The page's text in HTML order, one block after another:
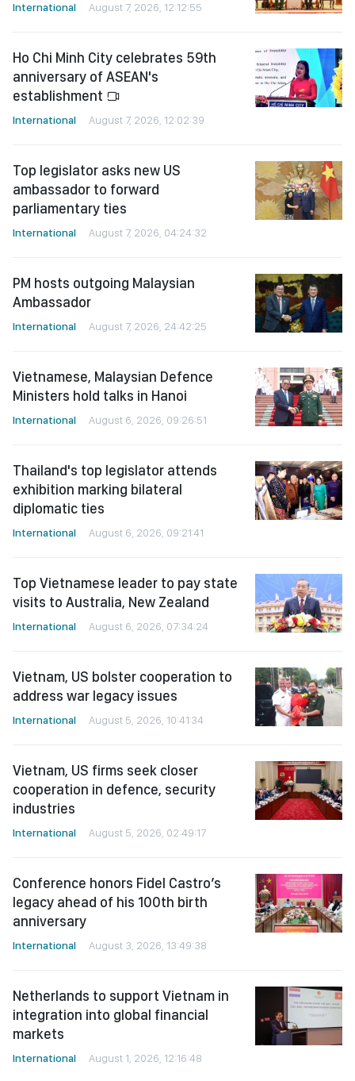
International August 7, 2026, 12:12:55
Ho Chi Minh City celebrates 59th
anniversary of ASEAN's
establishment
International August 7, 2026, 12:02:39
Top legislator asks new US
ambassador to forward
parliamentary ties
International August 7, 2026, 04:24:32
PM hosts outgoing Malaysian
Ambassador
International August 7, 2026, 24:42:25
Vietnamese, Malaysian Defence
Ministers hold talks in Hanoi
International August 6, 2026, 09:26:51
Thailand's top legislator attends
exhibition marking bilateral
diplomatic ties
International August 6, 2026, 09:21:41
Top Vietnamese leader to pay state
visits to Australia, New Zealand
International August 6, 2026, 07:34:24
Vietnam, US bolster cooperation to
address war legacy issues
International August 5, 2026, 10:41:34
Vietnam, US firms seek closer
cooperation in defence, security
industries
International August 5, 2026, 02:49:17
Conference honors Fidel Castro’s
legacy ahead of his 100th birth
anniversary
International August 3, 2026, 13:49:38
Netherlands to support Vietnam in
integration into global financial
markets
International August 1, 2026, 12:16:48